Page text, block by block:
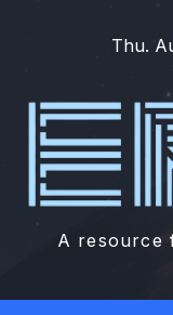
Thu.
A resource